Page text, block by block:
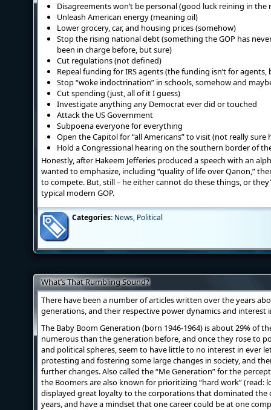
Disagreements won’t be personal (good luck reining in
Unleash American energy (meaning oil)
Lower grocery, car, and housing prices (somehow)
Stop the rising national debt (something the GOP has
been in charge before, but sure)
Cut regulations (not defined)
Repeal funding for IRS agents (the funding isn’t for
Stop “woke indoctrination” in schools, somehow and
Cut spending (just, all of it I guess)
Investigate anything any Democrat ever did or touched
Attack the US Government
Subpoena everyone for everything
Open the Capitol for “all Americans” to visit (not really sure
Hold a Congressional hearing on the southern border of
Honestly, after Hakeem Jefferies produced a speech with an
wanted to emphasize, including “quality of life over Qanon,”
to compete. But, still – he either cannot do these things, or
typical modern GOP.
Categories: News, Political
What’s That Rumbling Sound?
There have been a number of articles written over the years
generations, and their respective power dynamics and interest
The Baby Boom Generation (born 1946-1964) is about 29% of
numerous than the generation before, and once they rose to
and political spheres, seem to have little to no interest in ever
protesting and fostering some large changes in society, and
further changes. Also called the “Me Generation” for the
the Boomers are also known for prioritizing “hard work” (read:
displayed great loyalty to the corporations that dominated
years, and have a mindset that one career could be at one